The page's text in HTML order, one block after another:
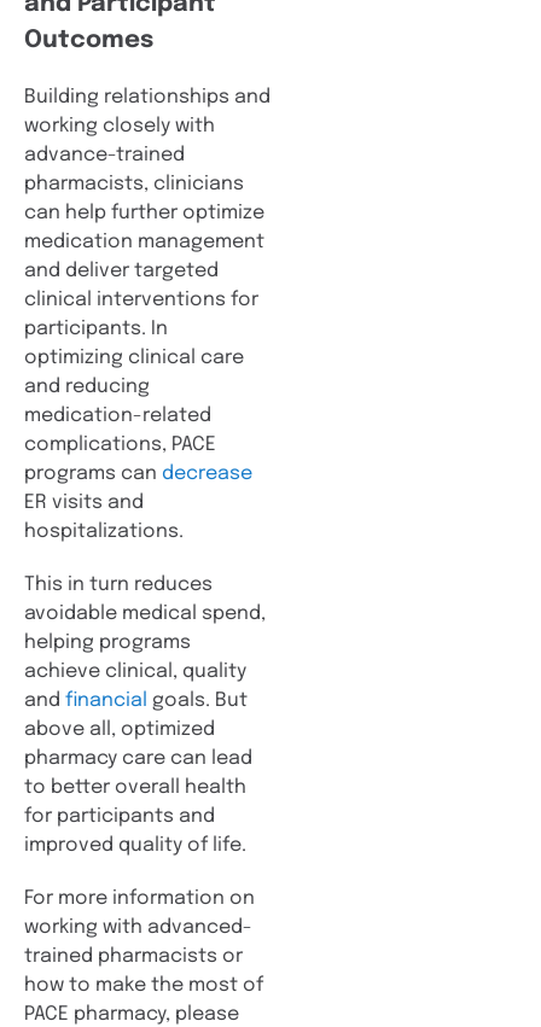
Outcomes
Building relationships and
working closely with
advance-trained
pharmacists, clinicians
can help further optimize
medication management
and deliver targeted
clinical interventions for
participants. In
optimizing clinical care
and reducing
medication-related
complications, PACE
programs can decrease
ER visits and
hospitalizations.
This in turn reduces
avoidable medical spend,
helping programs
achieve clinical, quality
and financial goals. But
above all, optimized
pharmacy care can lead
to better overall health
for participants and
improved quality of life.
For more information on
working with advanced-
trained pharmacists or
how to make the most of
PACE pharmacy, please